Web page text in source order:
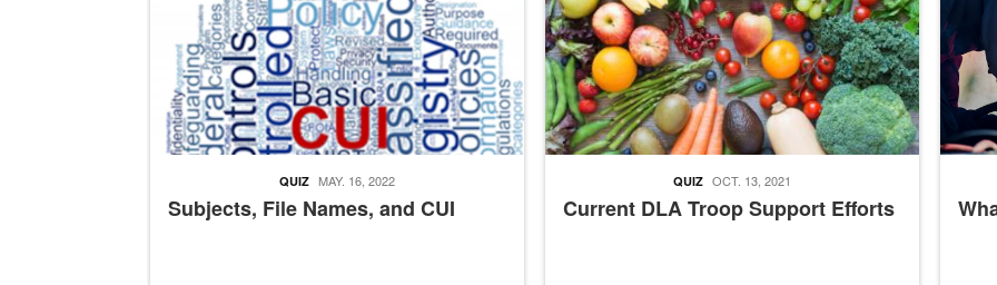
Subjects, File Names, and CUI
QUIZ MAY. 16, 2022
Current DLA Troop Support Efforts
QUIZ OCT. 13, 2021